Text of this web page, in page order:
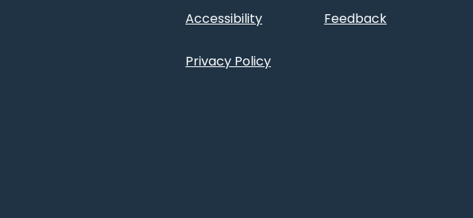
Accessibility Feedback
Privacy Policy